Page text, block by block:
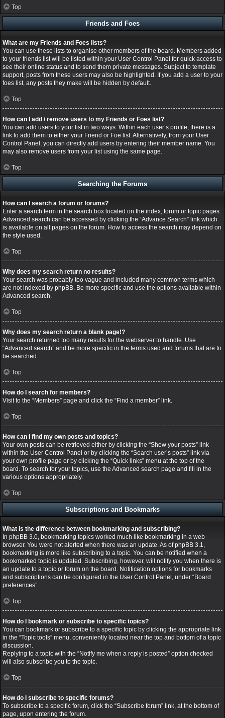
Top
Friends and Foes
What are my Friends and Foes lists?
You can use these lists to organise other members of the board. Members added
to your friends list will be listed within your User Control Panel for quick access to
see their online status and to send them private messages. Subject to template
support, posts from these users may also be highlighted. If you add a user to your
foes list, any posts they make will be hidden by default.
Top
How can I add / remove users to my Friends or Foes list?
You can add users to your list in two ways. Within each user’s profile, there is a
link to add them to either your Friend or Foe list. Alternatively, from your User
Control Panel, you can directly add users by entering their member name. You
may also remove users from your list using the same page.
Top
Searching the Forums
How can I search a forum or forums?
Enter a search term in the search box located on the index, forum or topic pages.
Advanced search can be accessed by clicking the “Advance Search” link which
is available on all pages on the forum. How to access the search may depend on
the style used.
Top
Why does my search return no results?
Your search was probably too vague and included many common terms which
are not indexed by phpBB. Be more specific and use the options available within
Advanced search.
Top
Why does my search return a blank page!?
Your search returned too many results for the webserver to handle. Use
“Advanced search” and be more specific in the terms used and forums that are to
be searched.
Top
How do I search for members?
Visit to the “Members” page and click the “Find a member” link.
Top
How can I find my own posts and topics?
Your own posts can be retrieved either by clicking the “Show your posts” link
within the User Control Panel or by clicking the “Search user’s posts” link via
your own profile page or by clicking the “Quick links” menu at the top of the
board. To search for your topics, use the Advanced search page and fill in the
various options appropriately.
Top
Subscriptions and Bookmarks
What is the difference between bookmarking and subscribing?
In phpBB 3.0, bookmarking topics worked much like bookmarking in a web
browser. You were not alerted when there was an update. As of phpBB 3.1,
bookmarking is more like subscribing to a topic. You can be notified when a
bookmarked topic is updated. Subscribing, however, will notify you when there is
an update to a topic or forum on the board. Notification options for bookmarks
and subscriptions can be configured in the User Control Panel, under “Board
preferences”.
Top
How do I bookmark or subscribe to specific topics?
You can bookmark or subscribe to a specific topic by clicking the appropriate link
in the “Topic tools” menu, conveniently located near the top and bottom of a topic
discussion.
Replying to a topic with the “Notify me when a reply is posted” option checked
will also subscribe you to the topic.
Top
How do I subscribe to specific forums?
To subscribe to a specific forum, click the “Subscribe forum” link, at the bottom of
page, upon entering the forum.